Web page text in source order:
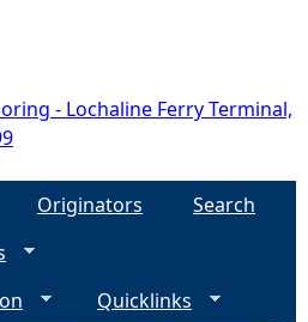
- Lochaline Ferry Terminal,
Originators
Search
Quicklinks